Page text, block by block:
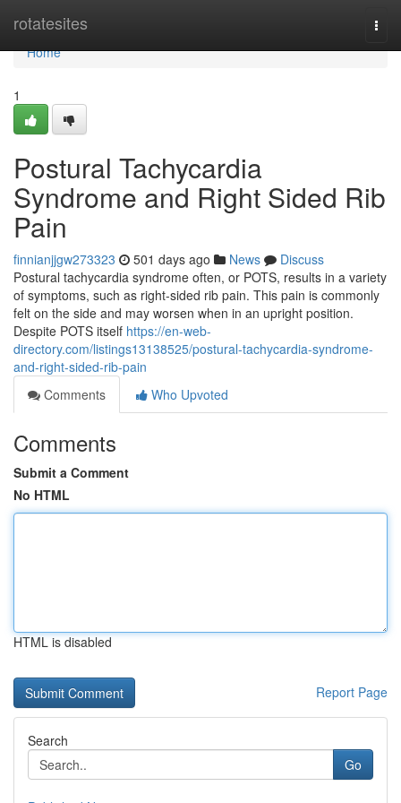
rotatesites
Home
Home
1
Postural Tachycardia
Syndrome and Right Sided Rib
Pain
finnianjjgw273323 501 days ago News
Discuss
Postural tachycardia syndrome often, or POTS, results in a variety
of symptoms, such as right-sided rib pain. This pain is commonly
felt on the side and may worsen when in an upright position.
Despite POTS itself https://en-web-
directory.com/listings13138525/postural-tachycardia-syndrome-
and-right-sided-rib-pain
Comments
Who Upvoted
Comments
Submit a Comment
No HTML
HTML is disabled
Report Page
Search
Go